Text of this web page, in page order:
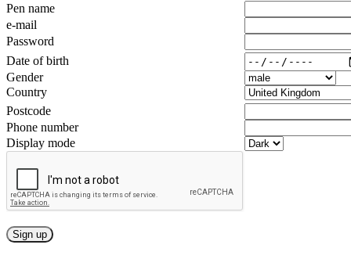
Pen name
e-mail
Password
Date of birth
Gender
Country
Postcode
Phone number
Display mode